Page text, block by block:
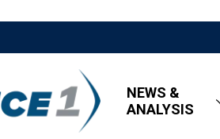
NEWS &
ANALYSIS